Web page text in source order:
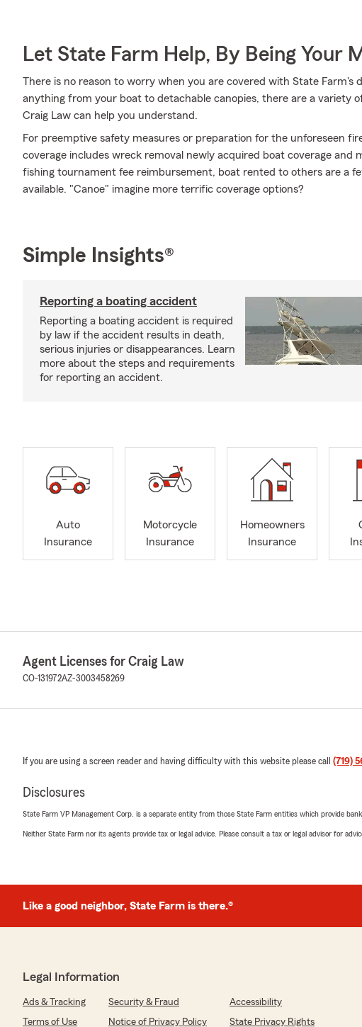
Let State Farm Help, By Being Your
There is no reason to worry when you are covered with State Farm's
anything from your boat to detachable canopies, there are a variety
Craig Law can help you understand.
For preemptive safety measures or preparation for the unforeseen
coverage includes wreck removal newly acquired boat coverage and
fishing tournament fee reimbursement, boat rented to others are a
available. "Canoe" imagine more terrific coverage options?
Simple Insights®
Reporting a boating accident
Reporting a boating accident is required
by law if the accident results in death,
serious injuries or disappearances. Learn
more about the steps and requirements
for reporting an accident.
Auto
Insurance
Motorcycle
Insurance
Homeowners
Insurance
Agent Licenses for Craig Law
CO-131972AZ-3003458269
If you are using a screen reader and having difficulty with this website please call (719)
Disclosures
State Farm VP Management Corp. is a separate entity from those State Farm entities which provide
Neither State Farm nor its agents provide tax or legal advice. Please consult a tax or legal advisor for
Like a good neighbor, State Farm is there.®
Legal Information
Ads & Tracking Security & Fraud
Accessibility
Terms of Use
Notice of Privacy Policy State Privacy Rights